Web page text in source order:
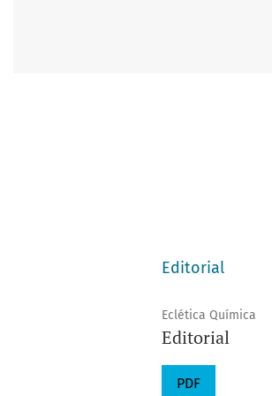
Editorial
Eclética Química
Editorial
PDF